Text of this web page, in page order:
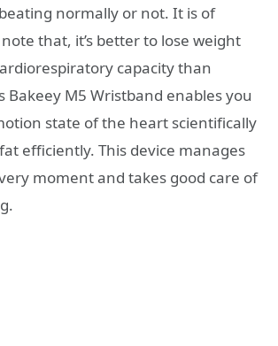
normally or not. It is of
that, it’s better to lose weight
capacity than
Bakeey M5 Wristband enables you
state of the heart scientifically
efficiently. This device manages
moment and takes good care of